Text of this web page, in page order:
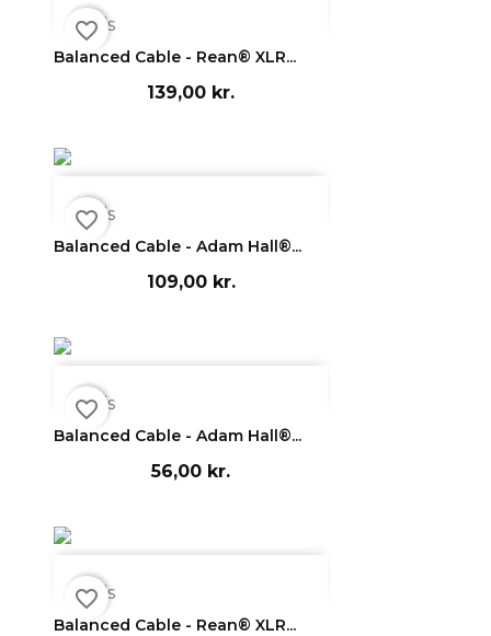
Vis
Balanced Cable - Rean® XLR...
139,00 kr.
favorite_border
Vis
Balanced Cable - Adam Hall®...
109,00 kr.
favorite_border
Vis
Balanced Cable - Adam Hall®...
56,00 kr.
favorite_border
Vis
Balanced Cable - Rean® XLR...
favorite_border